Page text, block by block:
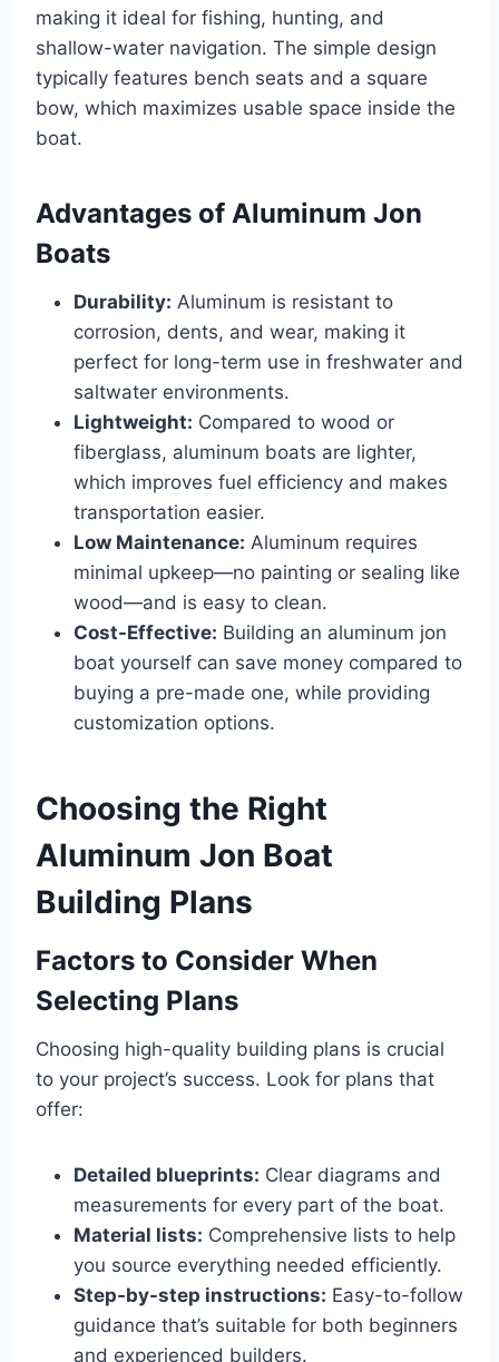
making it ideal for fishing, hunting, and
shallow-water navigation. The simple design
typically features bench seats and a square
bow, which maximizes usable space inside the
boat.
Advantages of Aluminum Jon
Boats
Durability: Aluminum is resistant to
corrosion, dents, and wear, making it
perfect for long-term use in freshwater and
saltwater environments.
Lightweight: Compared to wood or
fiberglass, aluminum boats are lighter,
which improves fuel efficiency and makes
transportation easier.
Low Maintenance: Aluminum requires
minimal upkeep—no painting or sealing like
wood—and is easy to clean.
Cost-Effective: Building an aluminum jon
boat yourself can save money compared to
buying a pre-made one, while providing
customization options.
Choosing the Right
Aluminum Jon Boat
Building Plans
Factors to Consider When
Selecting Plans
Choosing high-quality building plans is crucial
to your project’s success. Look for plans that
offer:
Detailed blueprints: Clear diagrams and
measurements for every part of the boat.
Material lists: Comprehensive lists to help
you source everything needed efficiently.
Step-by-step instructions: Easy-to-follow
guidance that’s suitable for both beginners
and experienced builders.